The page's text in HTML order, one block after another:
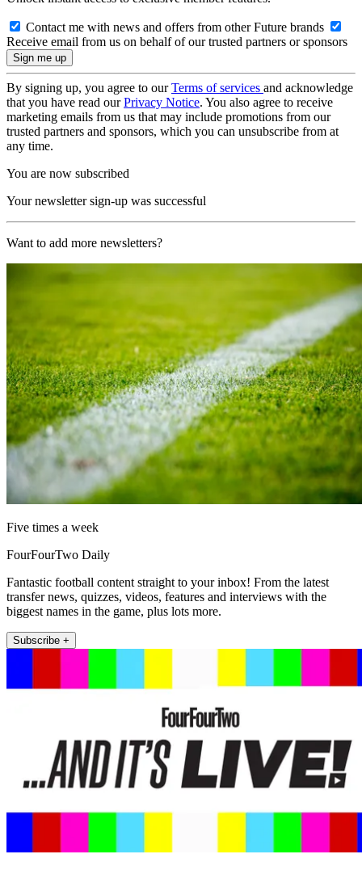
Contact me with news and offers from other Future brands
Receive email from us on behalf of our trusted partners or sponsors
By signing up, you agree to ourTerms of services and acknowledge
that you have read ourPrivacy Notice. You also agree to receive
marketing emails from us that may include promotions from our
trusted partners and sponsors, which you can unsubscribe from at
any time.
You are now subscribed
Your newsletter sign-up was successful
Want to add more newsletters?
Five times a week
FourFourTwo Daily
Fantastic football content straight to your inbox! From the latest
transfer news, quizzes, videos, features and interviews with the
biggest names in the game, plus lots more.
Subscribe +